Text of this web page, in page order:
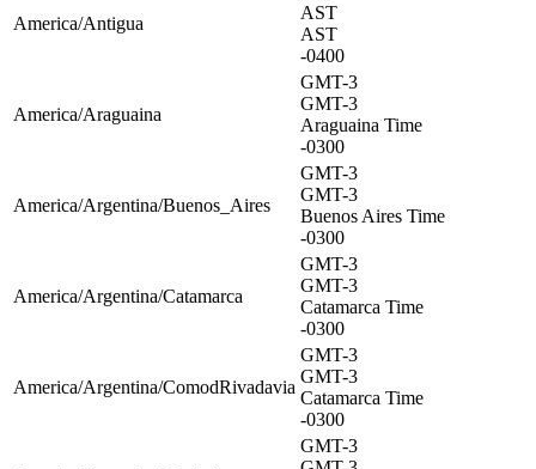
America/Antigua
AST
AST
-0400
America/Araguaina
GMT-3
GMT-3
Araguaina Time
-0300
America/Argentina/Buenos_Aires
GMT-3
GMT-3
Buenos Aires Time
-0300
America/Argentina/Catamarca
GMT-3
GMT-3
Catamarca Time
-0300
America/Argentina/ComodRivadavia
GMT-3
GMT-3
Catamarca Time
-0300
GMT-3